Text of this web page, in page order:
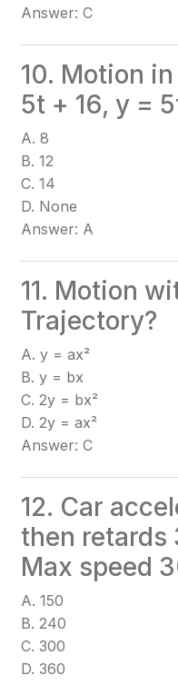
Answer: C
10. Motion
5t + 16, y =
A. 8
B. 12
C. 14
D. None
Answer: A
11. Motion
Trajectory?
A. y = ax²
B. y = bx
C. 2y = bx²
D. 2y = ax²
Answer: C
12. Car
then retards
Max speed
A. 150
B. 240
C. 300
D. 360